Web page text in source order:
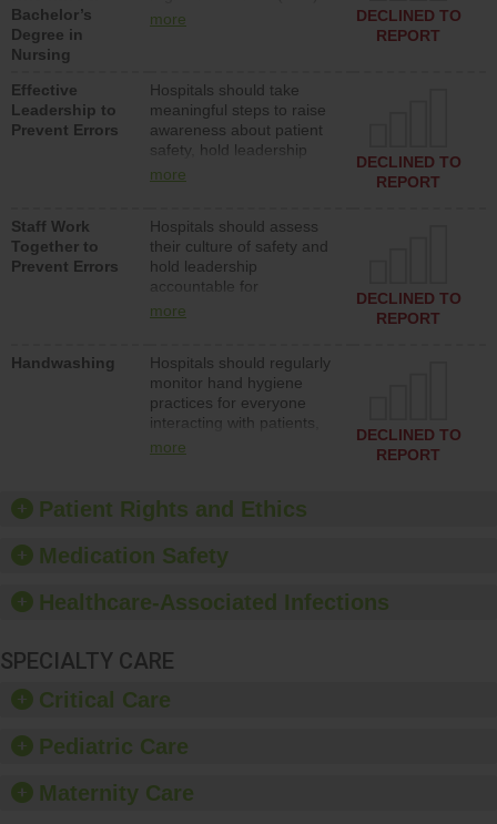
Bachelor’s
Degree in
Nursing
who have an advanced
more
DECLINED TO
REPORT
Effective
Leadership to
Prevent Errors
Hospitals should take
meaningful steps to raise
awareness about patient
safety, hold leadership
accountable for reducing
patient safety program
and develop systems and
structures to support
action to improve patient
safety.
more
DECLINED TO
REPORT
Staff Work
Together to
Prevent Errors
Hospitals should assess
their culture of safety and
hold leadership
accountable for
implementing policies,
culture of safety.
more
DECLINED TO
REPORT
Handwashing
Hospitals should regularly
monitor hand hygiene
practices for everyone
interacting with patients,
and give feedback to
culture of good hand
hygiene, offer training
provide equipment, such
dispensers and hand
more
DECLINED TO
REPORT
Patient Rights and Ethics
Medication Safety
Healthcare-Associated Infections
SPECIALTY CARE
Critical Care
Pediatric Care
Maternity Care